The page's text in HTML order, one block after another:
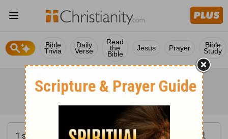
Bible
Trivia
Daily
Verse
Read
the
Bible
Jesus Prayer Bible
Study